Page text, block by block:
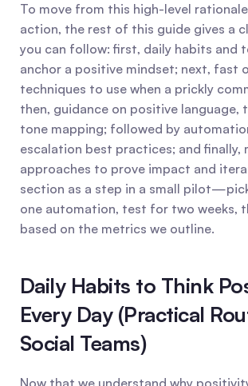
To move from this high-level
action, the rest of this guide gives a
you can follow: first, daily habits and
anchor a positive mindset; next, fast
techniques to use when a prickly
then, guidance on positive language,
tone mapping; followed by
escalation best practices; and finally,
approaches to prove impact and
section as a step in a small
one automation, test for two weeks,
based on the metrics we outline.
Daily Habits to Think
Every Day (Practical
Social Teams)
Now that we understand why